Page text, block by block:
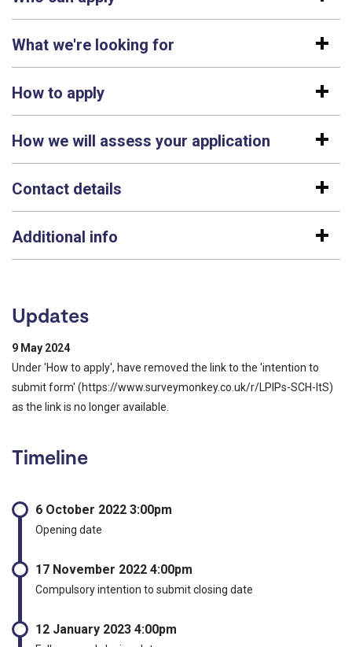
What we're looking for
How to apply
How we will assess your application
Contact details
Additional info
Updates
9 May 2024
Under 'How to apply', have removed the link to the 'intention to
submit form' (https://www.surveymonkey.co.uk/r/LPIPs-SCH-ItS)
as the link is no longer available.
Timeline
6 October 2022 3:00pm
Opening date
17 November 2022 4:00pm
Compulsory intention to submit closing date
12 January 2023 4:00pm